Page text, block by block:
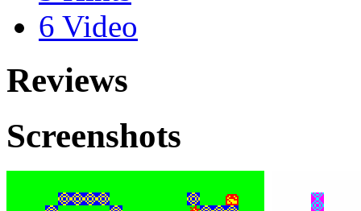
6 Video
Reviews
Screenshots